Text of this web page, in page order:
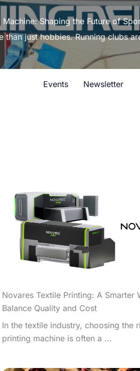
Shaping the Future of
just hobbies. Running clubs
Events Newsletter
Novares Textile Printing: A Smarter
Balance Quality and Cost
In the textile industry, choosing the
printing machine is often a ...